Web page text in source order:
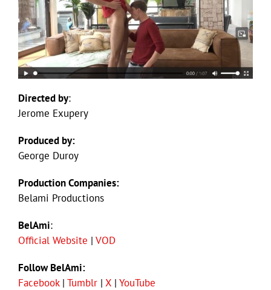
Directed by:
Jerome Exupery
Produced by:
George Duroy
Production Companies:
Belami Productions
BelAmi:
Official Website | VOD
Follow BelAmi:
Facebook| Tumblr | X | YouTube